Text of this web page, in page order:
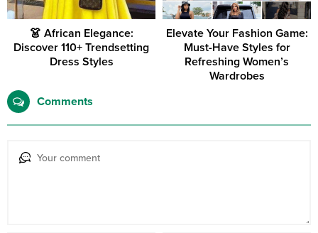
👗 African Elegance:
Discover 110+ Trendsetting
Dress Styles
Elevate Your Fashion Game:
Must-Have Styles for
Refreshing Women’s
Wardrobes
Comments